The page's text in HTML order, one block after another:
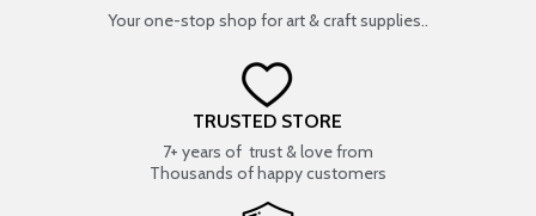
Your one-stop shop for art & craft supplies..
TRUSTED STORE
7+ years of trust & love from
Thousands of happy customers